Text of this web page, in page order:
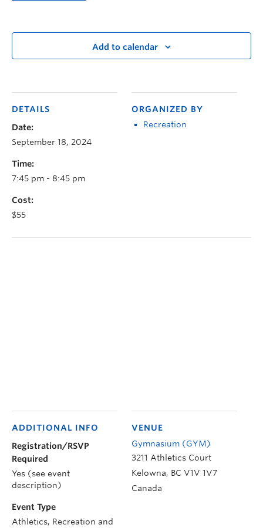
Add to calendar
DETAILS
Date:
September 18, 2024
Time:
7:45 pm - 8:45 pm
Cost:
$55
ORGANIZED BY
Recreation
VENUE
Gymnasium (GYM)
3211 Athletics Court
Kelowna, BC V1V 1V7
Canada
ADDITIONAL INFO
Registration/RSVP
Required
Yes (see event
description)
Event Type
Athletics, Recreation and